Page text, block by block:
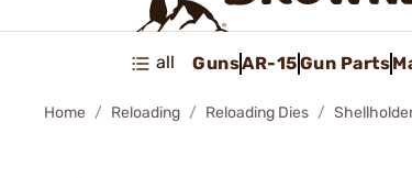
all GunsAR-15Gun Parts
Home Reloading Reloading Dies